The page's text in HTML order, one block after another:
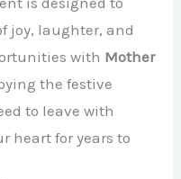
joy, laughter, and
with Mother
the festive
to leave with
heart for years to